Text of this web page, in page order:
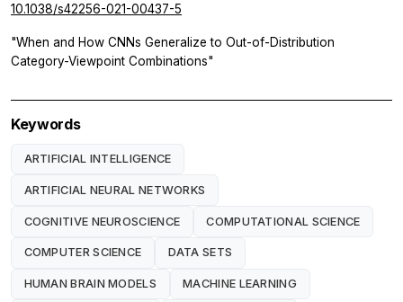
10.1038/s42256-021-00437-5
"When and How CNNs Generalize to Out-of-Distribution
Category-Viewpoint Combinations"
Keywords
ARTIFICIAL INTELLIGENCE
ARTIFICIAL NEURAL NETWORKS
COGNITIVE NEUROSCIENCE COMPUTATIONAL SCIENCE
COMPUTER SCIENCE DATA SETS
HUMAN BRAIN MODELS MACHINE LEARNING